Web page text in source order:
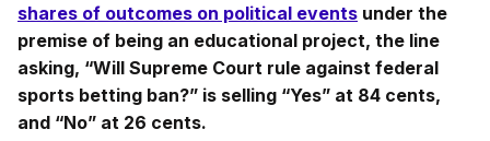
shares of outcomes on political events under the
premise of being an educational project, the line
asking, “Will Supreme Court rule against federal
sports betting ban?” is selling “Yes” at 84 cents,
and “No” at 26 cents.